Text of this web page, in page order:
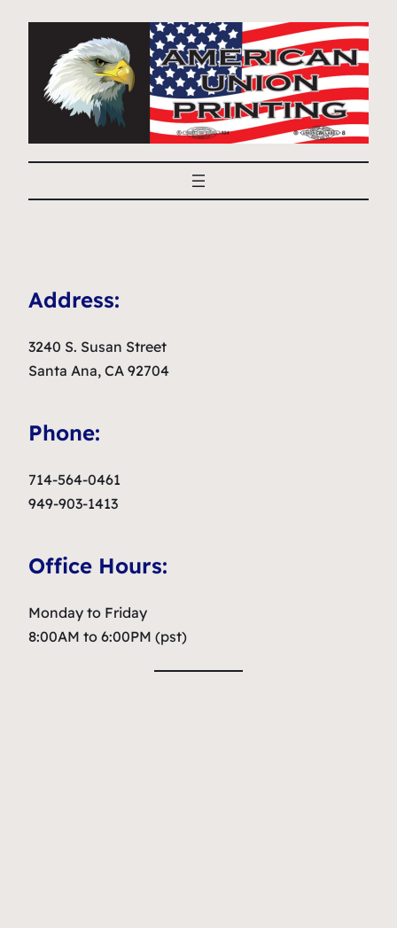
Address:
3240 S. Susan Street
Santa Ana, CA 92704
Phone:
714-564-0461
949-903-1413
Office Hours:
Monday to Friday
8:00AM to 6:00PM (pst)